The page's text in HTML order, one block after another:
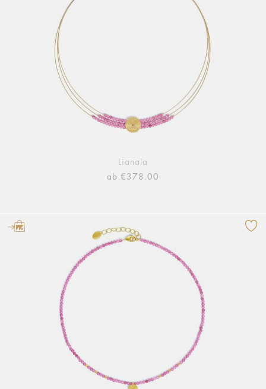
Lianala
ab €378.00